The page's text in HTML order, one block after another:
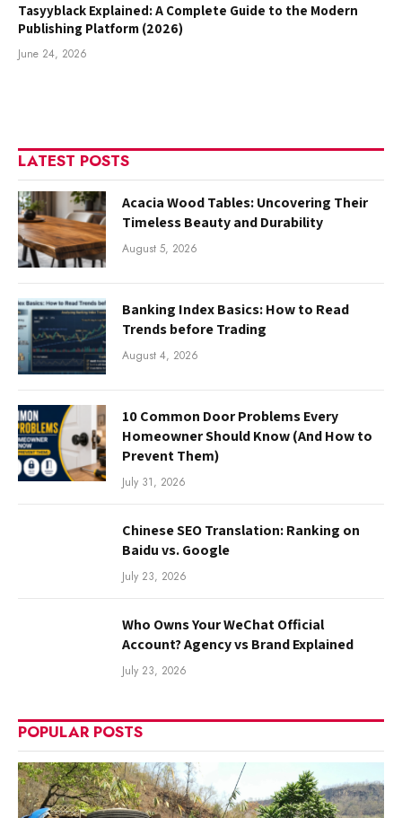
Tasyyblack Explained: A Complete Guide to the Modern
Publishing Platform (2026)
June 24, 2026
LATEST POSTS
Acacia Wood Tables: Uncovering Their
Timeless Beauty and Durability
August 5, 2026
Banking Index Basics: How to Read
Trends before Trading
August 4, 2026
10 Common Door Problems Every
Homeowner Should Know (And How to
Prevent Them)
July 31, 2026
Chinese SEO Translation: Ranking on
Baidu vs. Google
July 23, 2026
Who Owns Your WeChat Official
Account? Agency vs Brand Explained
July 23, 2026
POPULAR POSTS